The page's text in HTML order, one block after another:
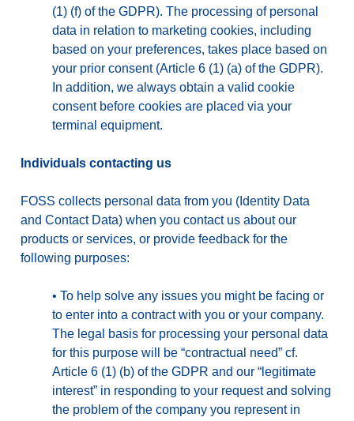
(1) (f) of the GDPR). The processing of personal
data in relation to marketing cookies, including
based on your preferences, takes place based on
your prior consent (Article 6 (1) (a) of the GDPR).
In addition, we always obtain a valid cookie
consent before cookies are placed via your
terminal equipment.
Individuals contacting us
FOSS collects personal data from you (Identity Data
and Contact Data) when you contact us about our
products or services, or provide feedback for the
following purposes:
• To help solve any issues you might be facing or
to enter into a contract with you or your company.
The legal basis for processing your personal data
for this purpose will be “contractual need” cf.
Article 6 (1) (b) of the GDPR and our “legitimate
interest” in responding to your request and solving
the problem of the company you represent in